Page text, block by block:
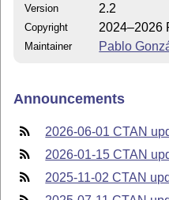
Version 2.2
Copyright 2024–2026
Maintainer Pablo
Announcements
2026-06-01 CTAN
2026-01-15 CTAN
2025-11-02 CTAN